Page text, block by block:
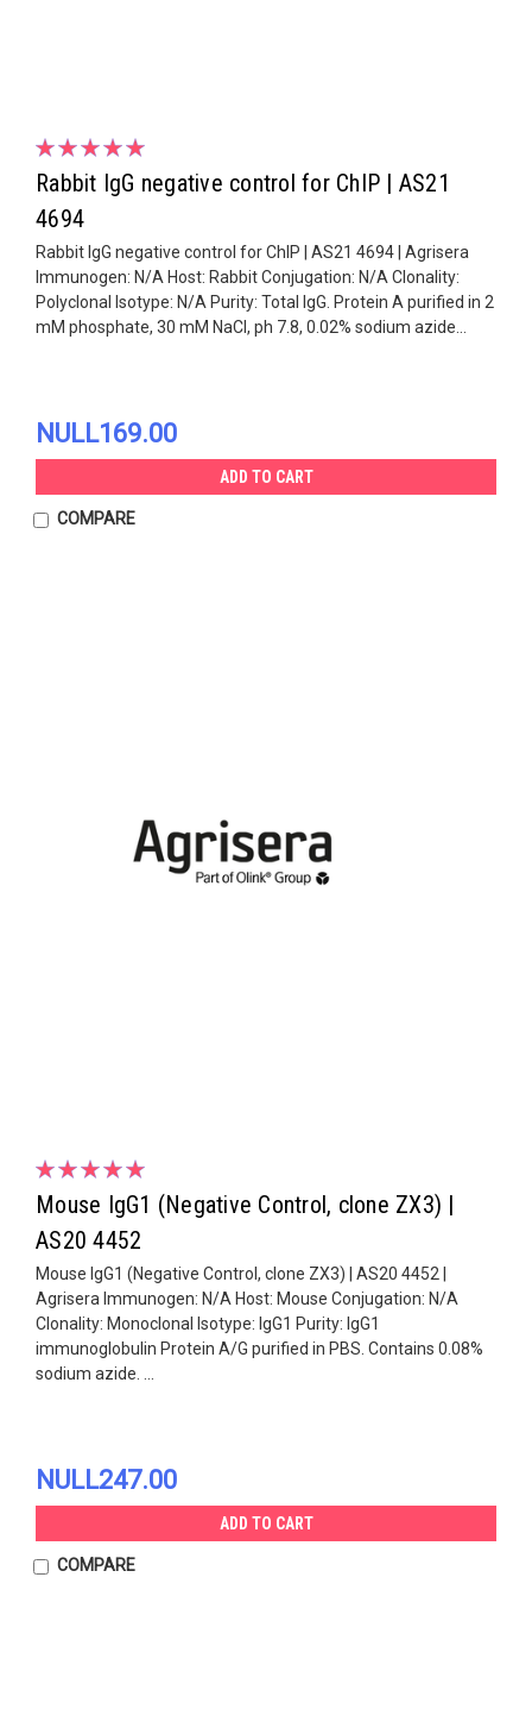
Rabbit IgG negative control for ChIP | AS21
4694
Rabbit IgG negative control for ChIP | AS21 4694 | Agrisera
Immunogen: N/A Host: Rabbit Conjugation: N/A Clonality:
Polyclonal Isotype: N/A Purity: Total IgG. Protein A purified in 2
mM phosphate, 30 mM NaCl, ph 7.8, 0.02% sodium azide...
NULL169.00
ADD TO CART
COMPARE
Mouse IgG1 (Negative Control, clone ZX3) |
AS20 4452
Mouse IgG1 (Negative Control, clone ZX3) | AS20 4452 |
Agrisera Immunogen: N/A Host: Mouse Conjugation: N/A
Clonality: Monoclonal Isotype: IgG1 Purity: IgG1
immunoglobulin Protein A/G purified in PBS. Contains 0.08%
sodium azide. ...
NULL247.00
ADD TO CART
COMPARE